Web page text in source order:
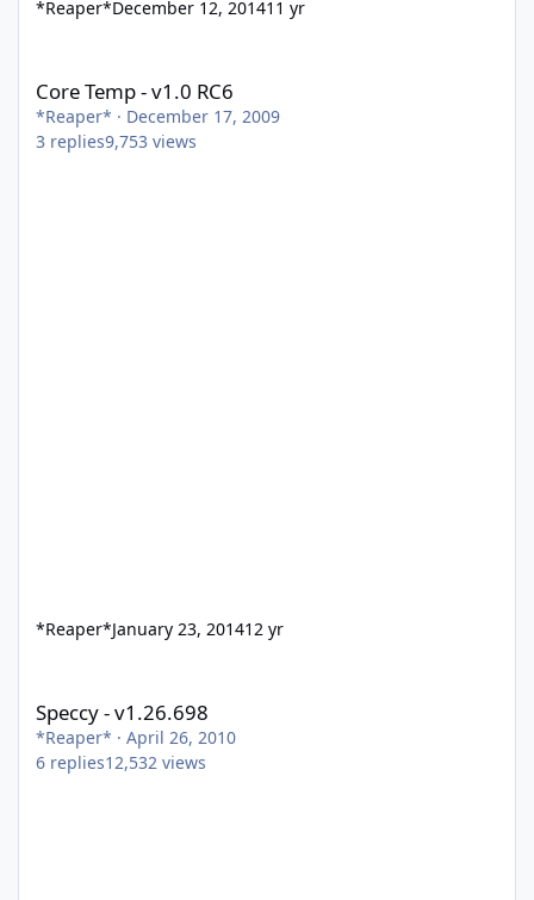
*Reaper*December 12, 201411 yr
Core Temp - v1.0 RC6
*Reaper* · December 17, 2009
3 replies9,753 views
*Reaper*January 23, 201412 yr
Speccy - v1.26.698
*Reaper* · April 26, 2010
6 replies12,532 views